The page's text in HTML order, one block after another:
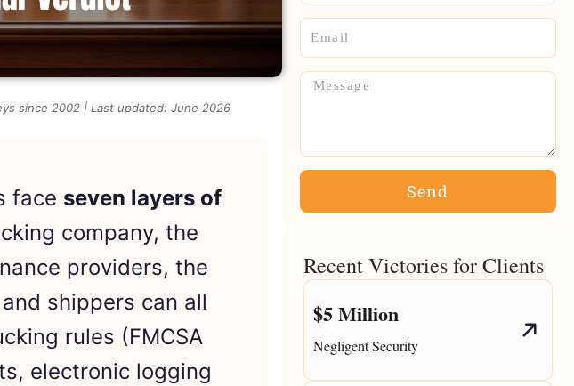
since 2002 | Last updated: June 2026
face seven layers of
company, the
providers, the
shippers can all
rules (FMCSA
electronic logging
Email
Message
Send
Recent Victories for Clients
$5 Million
Negligent Security